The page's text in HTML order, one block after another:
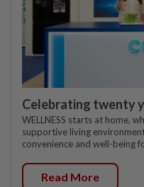
Celebrating twenty
WELLNESS starts at home,
supportive living
convenience and well-being
Read More